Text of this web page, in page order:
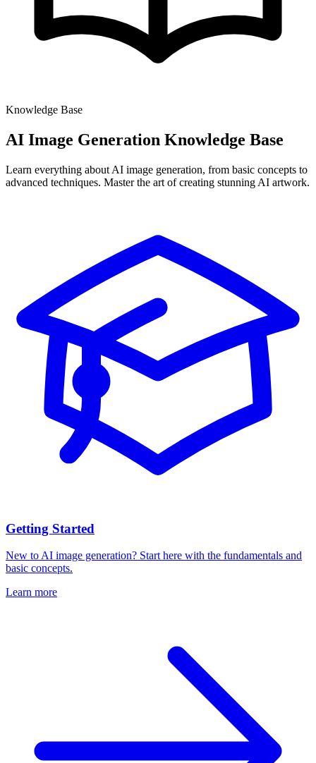
Knowledge Base
AI Image Generation Knowledge Base
Learn everything about AI image generation, from basic concepts to
advanced techniques. Master the art of creating stunning AI artwork.
Getting Started
New to AI image generation? Start here with the fundamentals and
basic concepts.
Learn more